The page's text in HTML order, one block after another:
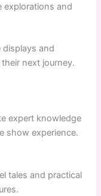
explorations and
displays and
next journey.
expert knowledge
show experience.
tales and practical